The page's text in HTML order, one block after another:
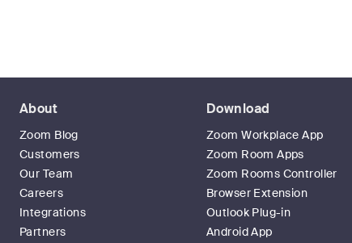
About
Zoom Blog
Customers
Our Team
Careers
Integrations
Partners
Download
Zoom Workplace App
Zoom Room Apps
Zoom Rooms Controller
Browser Extension
Outlook Plug-in
Android App